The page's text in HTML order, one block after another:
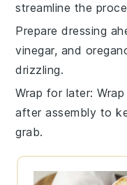
streamline the
Prepare dressing
vinegar, and
drizzling.
Wrap for later:
after assembly to
grab.